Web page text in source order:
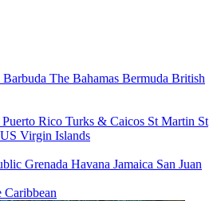
The Bahamas Bermuda British
Puerto Rico Turks & Caicos St Martin St
US Virgin Islands
Grenada Havana Jamaica San Juan
Caribbean